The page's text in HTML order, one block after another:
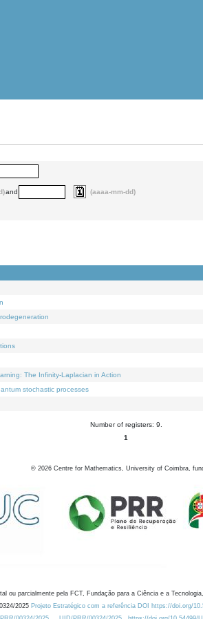
and (aaaa-mm-dd)
The Infinity-Laplacian in Action
stochastic processes
Number of registers: 9.
1
© 2026 Centre for Mathematics, University of Coimbra,
ou parcialmente pela FCT, Fundação para a Ciência e a
2025 Projeto Estratégico com a referência DOI https://doi.org/